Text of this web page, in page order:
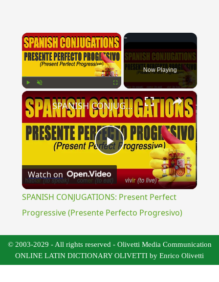
×
Now Playing
×
Play
Video
SPANISH CONJUGATIONS: Present Perfect Progressive (Presente Perfecto Progresivo)
Watch on
SPANISH CONJUGATIONS: Present Perfect
Progressive (Presente Perfecto Progresivo)
© 2003-2029 - All rights reserved - Olivetti Media Communication
ONLINE LATIN DICTIONARY OLIVETTI by Enrico Olivetti